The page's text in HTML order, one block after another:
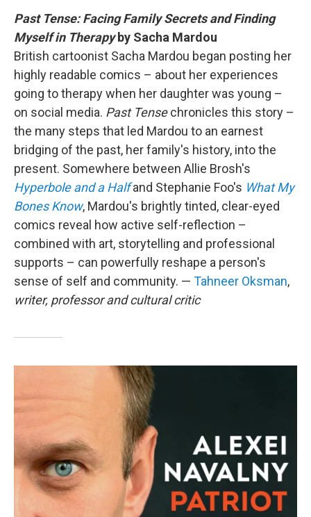
Past Tense: Facing Family Secrets and Finding
Myself in Therapyby Sacha Mardou
British cartoonist Sacha Mardou began posting her
highly readable comics – about her experiences
going to therapy when her daughter was young –
on social media. Past Tensechronicles this story –
the many steps that led Mardou to an earnest
bridging of the past, her family's history, into the
present. Somewhere between Allie Brosh's
Hyperbole and a Halfand Stephanie Foo's What My
Bones Know, Mardou's brightly tinted, clear-eyed
comics reveal how active self-reflection –
combined with art, storytelling and professional
supports – can powerfully reshape a person's
sense of self and community. — Tahneer Oksman,
writer, professor and cultural critic